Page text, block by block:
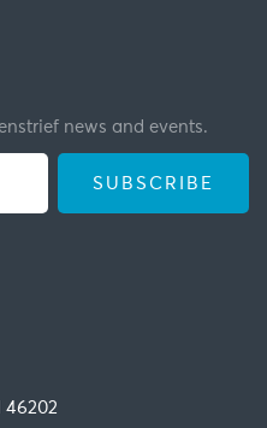
news and events.
46202